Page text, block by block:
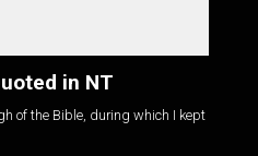
in NT
of the Bible, during which I kept